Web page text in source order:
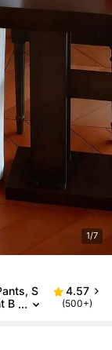
1/7
S
B
4.57
(500+)